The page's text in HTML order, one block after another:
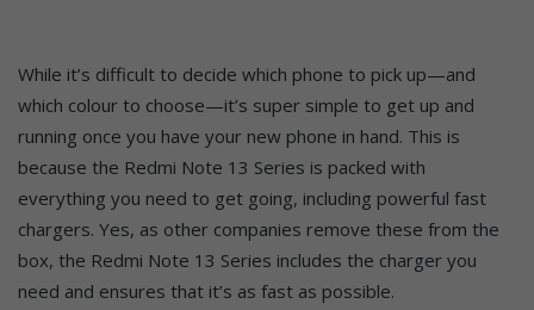
While it’s difficult to decide which phone to pick up—and
which colour to choose—it’s super simple to get up and
running once you have your new phone in hand. This is
because the Redmi Note 13 Series is packed with
everything you need to get going, including powerful fast
chargers. Yes, as other companies remove these from the
box, the Redmi Note 13 Series includes the charger you
need and ensures that it’s as fast as possible.